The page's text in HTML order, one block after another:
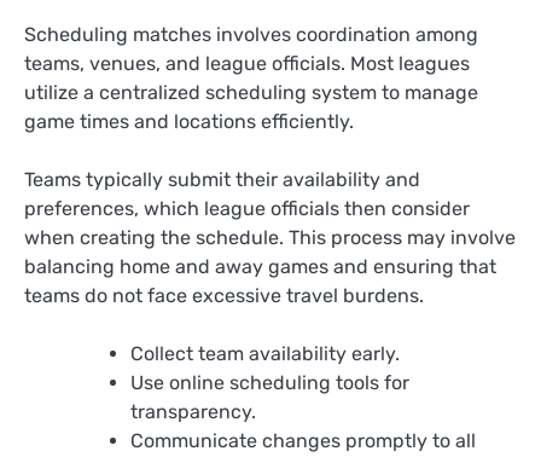
Scheduling matches involves coordination among
teams, venues, and league officials. Most leagues
utilize a centralized scheduling system to manage
game times and locations efficiently.
Teams typically submit their availability and
preferences, which league officials then consider
when creating the schedule. This process may involve
balancing home and away games and ensuring that
teams do not face excessive travel burdens.
Collect team availability early.
Use online scheduling tools for
transparency.
Communicate changes promptly to all